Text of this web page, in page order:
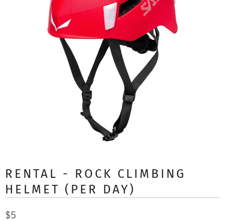
RENTAL - ROCK CLIMBING
HELMET (PER DAY)
$5